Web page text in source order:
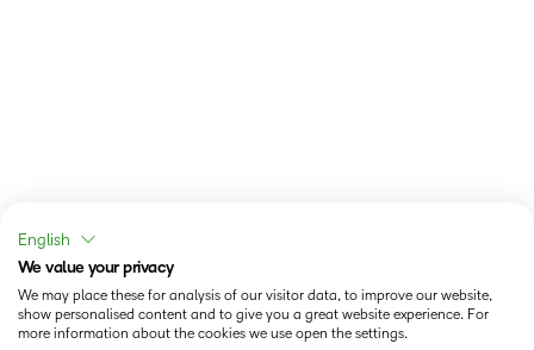
English
We value your privacy
We may place these for analysis of our visitor data, to improve our website,
show personalised content and to give you a great website experience. For
more information about the cookies we use open the settings.